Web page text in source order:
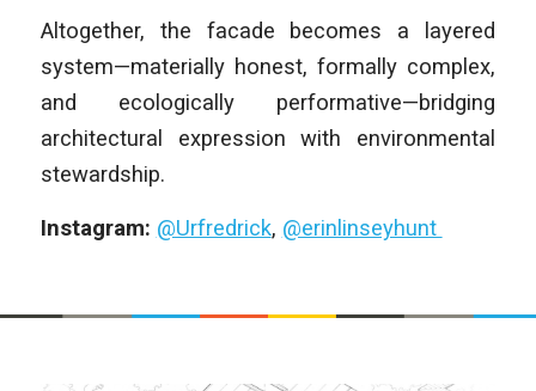
Altogether, the facade becomes a layered
system—materially honest, formally complex,
and ecologically performative—bridging
architectural expression with environmental
stewardship.
Instagram: @Urfredrick, @erinlinseyhunt